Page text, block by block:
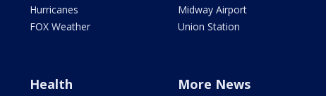
Hurricanes
FOX Weather
Midway Airport
Union Station
Health More News